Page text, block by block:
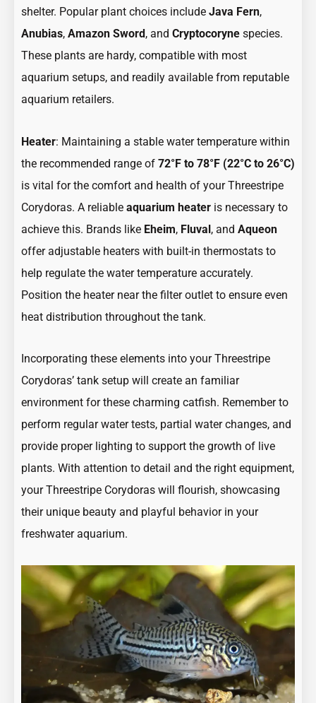
shelter. Popular plant choices include Java Fern,
Anubias, Amazon Sword, and Cryptocoryne species.
These plants are hardy, compatible with most
aquarium setups, and readily available from reputable
aquarium retailers.
Heater: Maintaining a stable water temperature within
the recommended range of 72°F to 78°F (22°C to 26°C)
is vital for the comfort and health of your Threestripe
Corydoras. A reliable aquarium heater is necessary to
achieve this. Brands like Eheim, Fluval, and Aqueon
offer adjustable heaters with built-in thermostats to
help regulate the water temperature accurately.
Position the heater near the filter outlet to ensure even
heat distribution throughout the tank.
Incorporating these elements into your Threestripe
Corydoras’ tank setup will create an familiar
environment for these charming catfish. Remember to
perform regular water tests, partial water changes, and
provide proper lighting to support the growth of live
plants. With attention to detail and the right equipment,
your Threestripe Corydoras will flourish, showcasing
their unique beauty and playful behavior in your
freshwater aquarium.